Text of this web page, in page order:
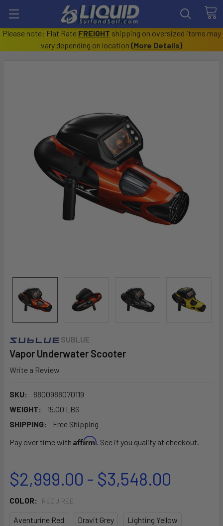
Please note: Flat Rate FREIGHT shipping on oversized items may
vary depending on location (More Details)
SUBLUE
Vapor Underwater Scooter
Write a Review
SKU:
8800988070119
WEIGHT:
15.00 LBS
SHIPPING:
Free Shipping
Pay over time with Affirm. See if you qualify at checkout.
$2,999.00 - $3,548.00
COLOR: REQUIRED
Aventurine Red Dravit Grey Lighting Yellow